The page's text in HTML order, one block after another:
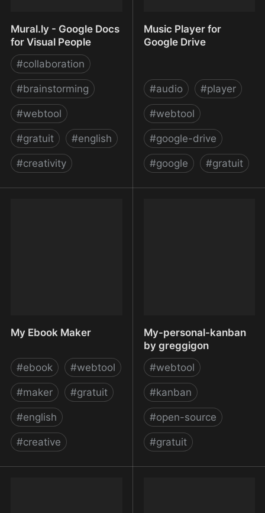
Mural.ly - Google Docs
for Visual People
#collaboration
#brainstorming
#webtool
#gratuit #english
#creativity
Music Player for
Google Drive
#audio #player
#webtool
#google-drive
#google #gratuit
My Ebook Maker
#ebook #webtool
#maker #gratuit
#english
#creative
My-personal-kanban
by greggigon
#webtool
#kanban
#open-source
#gratuit